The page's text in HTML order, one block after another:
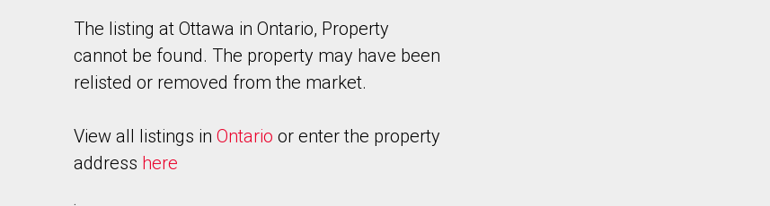
The listing at Ottawa in Ontario, Property
cannot be found. The property may have been
relisted or removed from the market.
View all listings in Ontario or enter the property
address here
.